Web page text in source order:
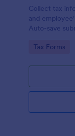
Collect tax
and
Auto-save
Go to
Tax Forms